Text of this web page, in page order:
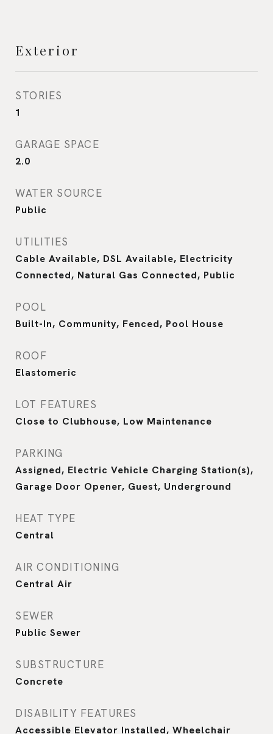
Exterior
STORIES
1
GARAGE SPACE
2.0
WATER SOURCE
Public
UTILITIES
Cable Available, DSL Available, Electricity
Connected, Natural Gas Connected, Public
POOL
Built-In, Community, Fenced, Pool House
ROOF
Elastomeric
LOT FEATURES
Close to Clubhouse, Low Maintenance
PARKING
Assigned, Electric Vehicle Charging Station(s),
Garage Door Opener, Guest, Underground
HEAT TYPE
Central
AIR CONDITIONING
Central Air
SEWER
Public Sewer
SUBSTRUCTURE
Concrete
DISABILITY FEATURES
Accessible Elevator Installed, Wheelchair